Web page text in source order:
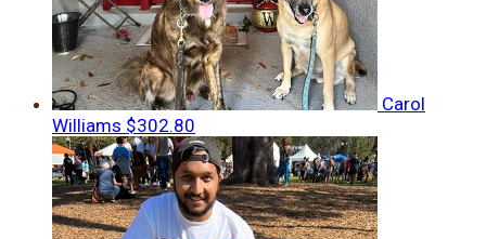
Carol
Williams $302.80